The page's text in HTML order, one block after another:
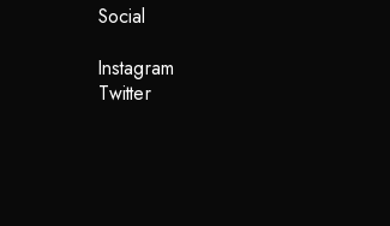
Social
Instagram
Twitter